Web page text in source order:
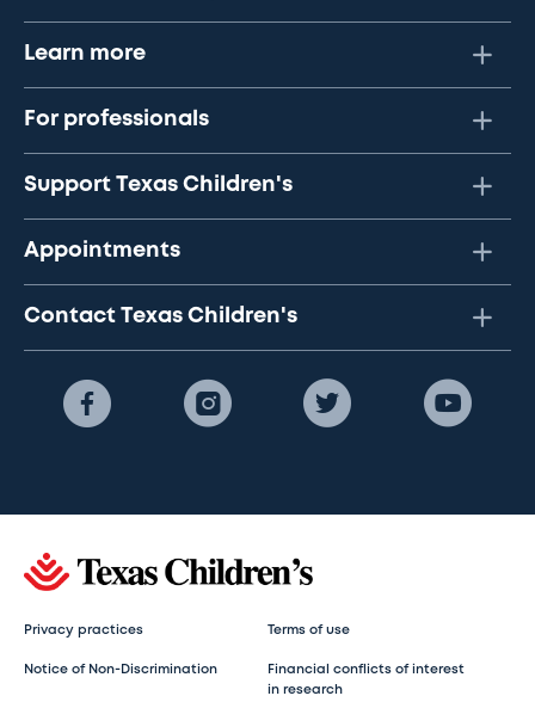
Learn more
For professionals
Support Texas Children's
Appointments
Contact Texas Children's
Privacy practices Terms of use
Notice of Non-Discrimination
Financial conflicts of interest
in research